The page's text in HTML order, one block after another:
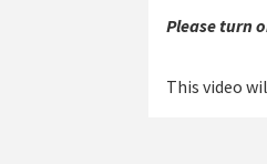
Please turn
This video